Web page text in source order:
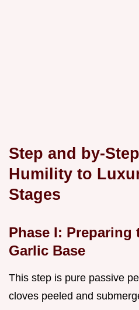
Step and by-
Humility to
Stages
Phase I: Preparing
Garlic Base
This step is pure passive
cloves peeled and